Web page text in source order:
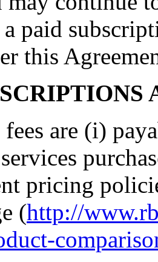
paid
this
are (i)
pricing
(http://